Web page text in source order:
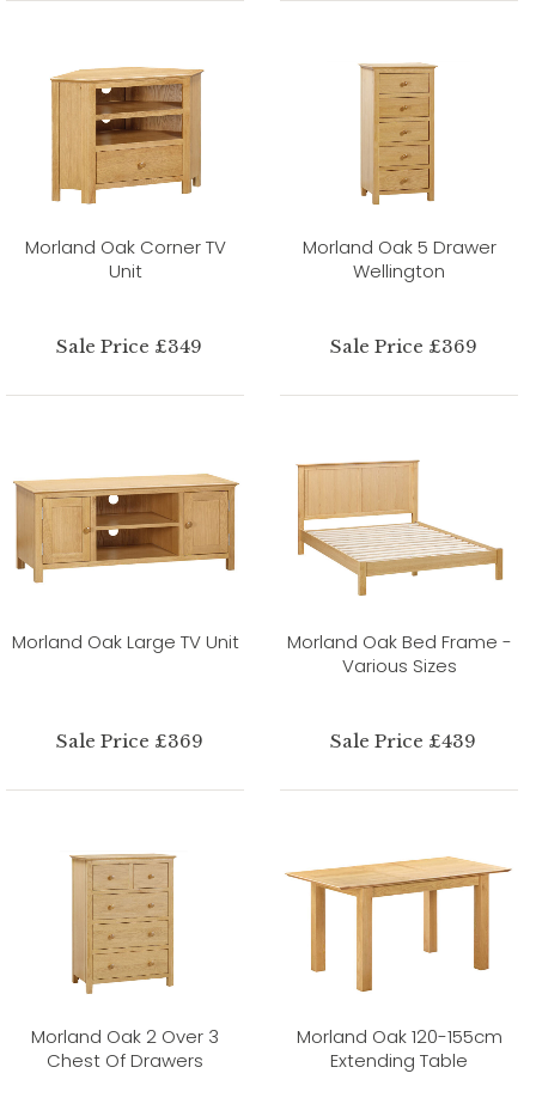
Morland Oak Corner TV
Unit
Sale Price £349
Morland Oak 5 Drawer
Wellington
Sale Price £369
Morland Oak Large TV Unit
Sale Price £369
Morland Oak Bed Frame -
Various Sizes
Sale Price £439
Morland Oak 2 Over 3
Chest Of Drawers
Morland Oak 120-155cm
Extending Table